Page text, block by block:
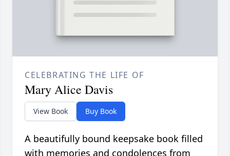
CELEBRATING THE LIFE OF
Mary Alice Davis
View Book Buy Book
A beautifully bound keepsake book filled
with memories and condolences from